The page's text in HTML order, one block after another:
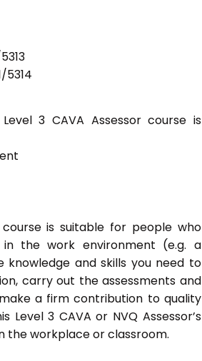
5314
3 CAVA Assessor course is
is suitable for people who
in the work environment (e.g. a
and skills you need to
carry out the assessments and
a firm contribution to quality
3 CAVA or NVQ Assessor’s
the workplace or classroom.